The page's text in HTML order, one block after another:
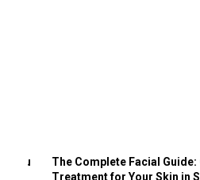
You
The Complete Facial
Treatment for Your Skin in